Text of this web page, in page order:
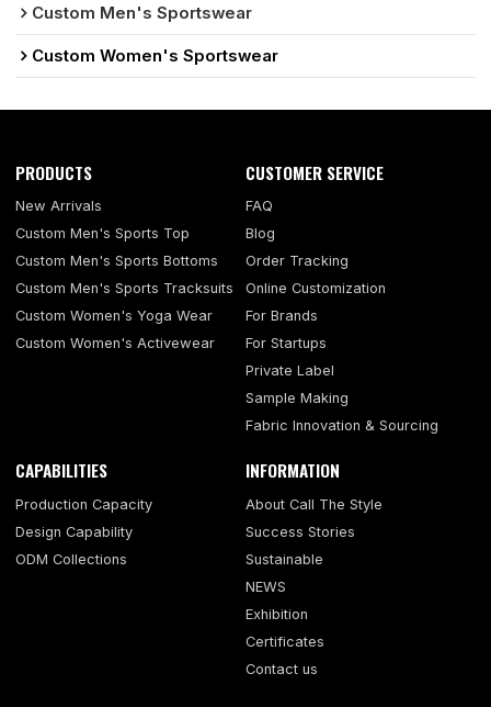
Custom Men's Sportswear
Custom Women's Sportswear
PRODUCTS
New Arrivals
Custom Men's Sports Top
Custom Men's Sports Bottoms
Custom Men's Sports Tracksuits
Custom Women's Yoga Wear
Custom Women's Activewear
CUSTOMER SERVICE
FAQ
Blog
Order Tracking
Online Customization
For Brands
For Startups
Private Label
Sample Making
Fabric Innovation & Sourcing
CAPABILITIES
Production Capacity
Design Capability
ODM Collections
INFORMATION
About Call The Style
Success Stories
Sustainable
NEWS
Exhibition
Certificates
Contact us